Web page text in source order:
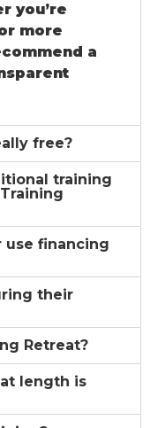
you’re
more
a
free?
training
use financing
their
Retreat?
length is